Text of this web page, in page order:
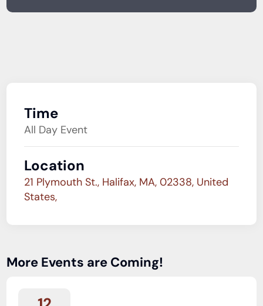
Time
All Day Event
Location
21 Plymouth St., Halifax, MA, 02338, United
States,
More Events are Coming!